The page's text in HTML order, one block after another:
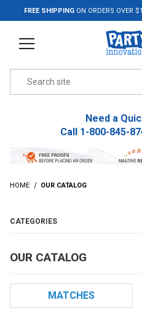
Jump to the main content
FREE SHIPPING ON ORDERS OVER
Need a
Call 1-800-845-
HOME OUR CATALOG
OUR CATALOG
MATCHES
CATEGORIES